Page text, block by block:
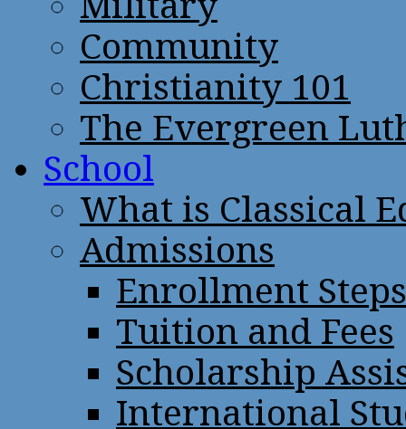
Community
Christianity 101
The Evergreen
School
What is Classical
Admissions
Enrollment Steps
Tuition and Fees
Scholarship
International